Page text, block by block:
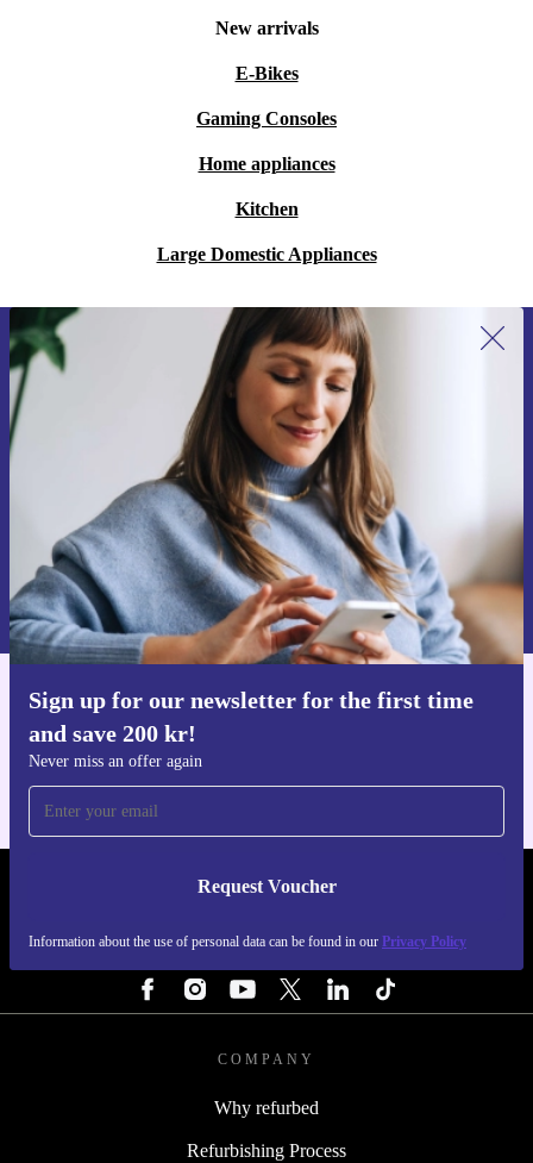
New arrivals
E-Bikes
Gaming Consoles
Home appliances
Kitchen
Large Domestic Appliances
Sign up for our newsletter for the first time
and save 200 kr!
Never miss an offer again
Request Voucher
Information about the use of personal data can be found in our Privacy Policy
Sign up for our newsletter for the first
time and save 200 kr!
Never miss an offer again.
Request voucher
Information about the use of personal data can be found in our
Privacy policy .
Get the refurbed app
REFURBED SWEDEN - RETHINK NEW.
COMPANY
Why refurbed
Refurbishing Process